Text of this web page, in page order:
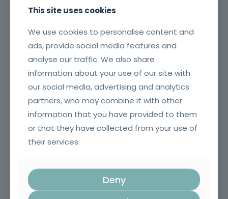
Risk Management Plan and Anti-Corruption Measures
This site uses cookies
We use cookies to personalise content and
ads, provide social media features and
analyse our traffic. We also share
information about your use of our site with
our social media, advertising and analytics
partners, who may combine it with other
information that you have provided to them
or that they have collected from your use of
their services.
Deny